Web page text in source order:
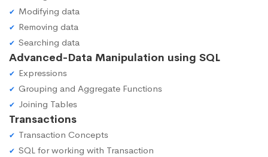
Modifying data
Removing data
Searching data
Advanced-Data Manipulation using SQL
Expressions
Grouping and Aggregate Functions
Joining Tables
Transactions
Transaction Concepts
SQL for working with Transaction